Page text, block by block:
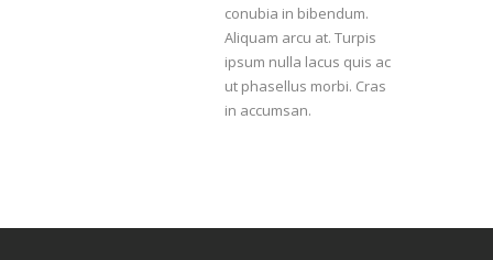
conubia in bibendum.
Aliquam arcu at. Turpis
ipsum nulla lacus quis ac
ut phasellus morbi. Cras
in accumsan.